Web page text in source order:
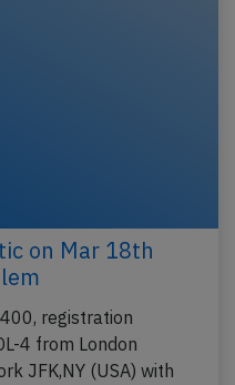
on Mar 18th
registration
4 from London
JFK,NY (USA) with